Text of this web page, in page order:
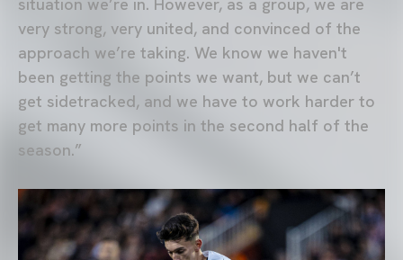
situation we’re in. However, as a group, we are
very strong, very united, and convinced of the
approach we’re taking. We know we haven't
been getting the points we want, but we can’t
get sidetracked, and we have to work harder to
get many more points in the second half of the
season.”